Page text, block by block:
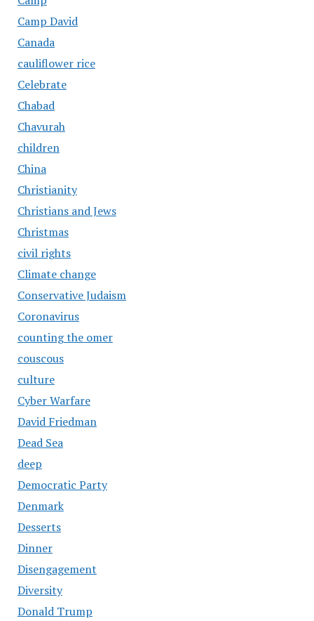
Camp David
Canada
cauliflower rice
Celebrate
Chabad
Chavurah
children
China
Christianity
Christians and Jews
Christmas
civil rights
Climate change
Conservative Judaism
Coronavirus
counting the omer
couscous
culture
Cyber Warfare
David Friedman
Dead Sea
deep
Democratic Party
Denmark
Desserts
Dinner
Disengagement
Diversity
Donald Trump